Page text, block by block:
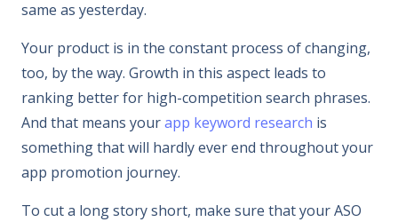
same as yesterday.
Your product is in the constant process of changing,
too, by the way. Growth in this aspect leads to
ranking better for high-competition search phrases.
And that means yourapp keyword research is
something that will hardly ever end throughout your
app promotion journey.
To cut a long story short, make sure that your ASO